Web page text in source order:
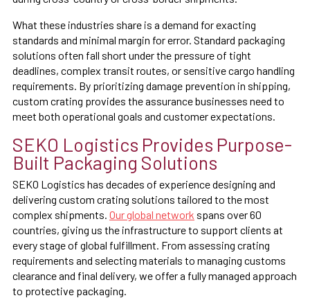
What these industries share is a demand for exacting
standards and minimal margin for error. Standard packaging
solutions often fall short under the pressure of tight
deadlines, complex transit routes, or sensitive cargo handling
requirements. By prioritizing damage prevention in shipping,
custom crating provides the assurance businesses need to
meet both operational goals and customer expectations.
SEKO Logistics Provides Purpose-
Built Packaging Solutions
SEKO Logistics has decades of experience designing and
delivering custom crating solutions tailored to the most
complex shipments. Our global network spans over 60
countries, giving us the infrastructure to support clients at
every stage of global fulfillment. From assessing crating
requirements and selecting materials to managing customs
clearance and final delivery, we offer a fully managed approach
to protective packaging.